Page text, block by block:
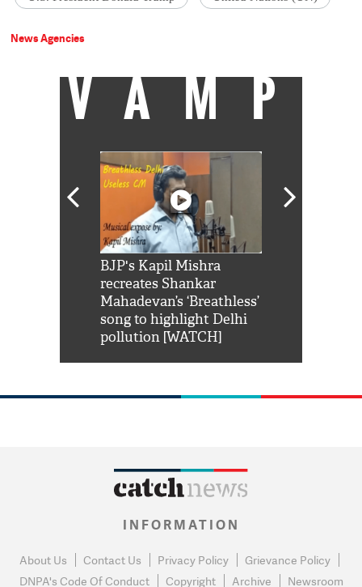
News Agencies
VAMP
BJP's Kapil Mishra
recreates Shankar
Mahadevan’s ‘Breathless’
song to highlight Delhi
pollution [WATCH]
INFORMATION
About Us Contact Us Privacy Policy
Grievance Policy
DNPA's Code Of Conduct
Copyright Archive Newsroom